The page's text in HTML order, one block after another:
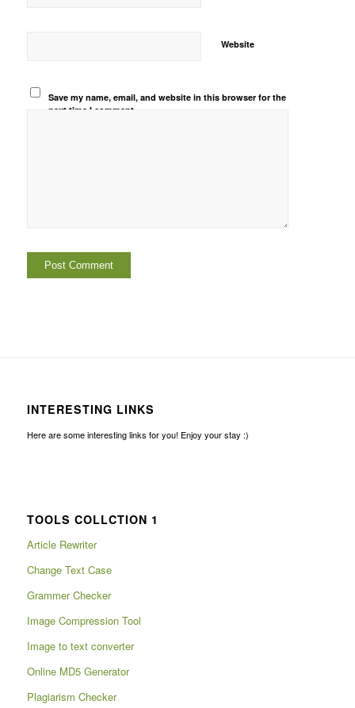
Website
Save my name, email, and website in this browser for the
next time I comment.
INTERESTING LINKS
Here are some interesting links for you! Enjoy your stay :)
TOOLS COLLCTION 1
Article Rewriter
Change Text Case
Grammer Checker
Image Compression Tool
Image to text converter
Online MD5 Generator
Plagiarism Checker